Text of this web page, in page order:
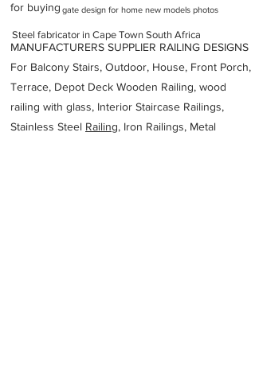
for buying
MANUFACTURERS SUPPLIER RAILING DESIGNS
For Balcony Stairs, Outdoor, House, Front Porch,
Terrace, Depot Deck Wooden Railing, wood
railing with glass, Interior Staircase Railings,
Stainless Steel Railing, Iron Railings, Metal
gate design for home new models photos
Steel fabricator in Cape Town South Africa